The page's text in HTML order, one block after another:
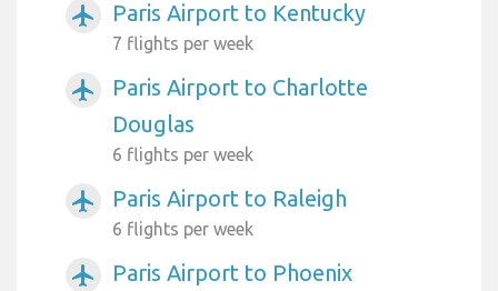
airplanemode_active Paris Airport to Kentucky
7 flights per week
airplanemode_active
Paris Airport to Charlotte
Douglas
6 flights per week
airplanemode_active Paris Airport to Raleigh
6 flights per week
airplanemode_active Paris Airport to Phoenix